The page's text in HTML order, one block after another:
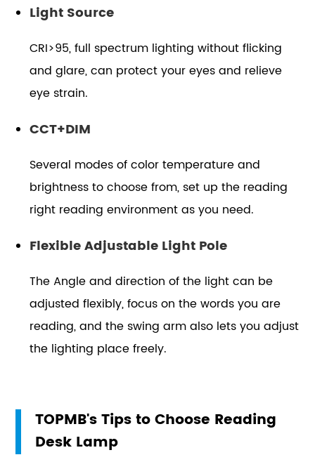
Light Source
CRI>95, full spectrum lighting without flicking
and glare, can protect your eyes and relieve
eye strain.
CCT+DIM
Several modes of color temperature and
brightness to choose from, set up the reading
right reading environment as you need.
Flexible Adjustable Light Pole
The Angle and direction of the light can be
adjusted flexibly, focus on the words you are
reading, and the swing arm also lets you adjust
the lighting place freely.
TOPMB's Tips to Choose Reading
Desk Lamp